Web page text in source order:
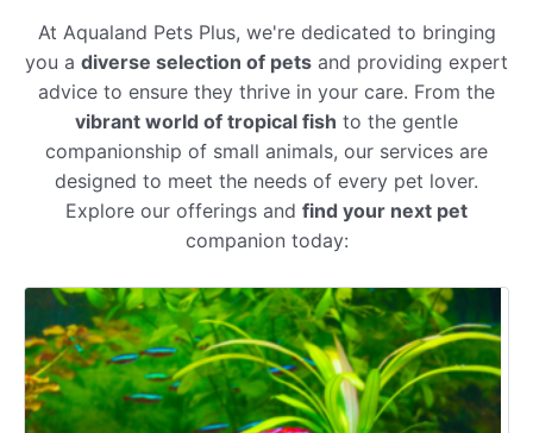
At Aqualand Pets Plus, we're dedicated to bringing
you a diverse selection of pets and providing expert
advice to ensure they thrive in your care. From the
vibrant world of tropical fish to the gentle
companionship of small animals, our services are
designed to meet the needs of every pet lover.
Explore our offerings and find your next pet
companion today: